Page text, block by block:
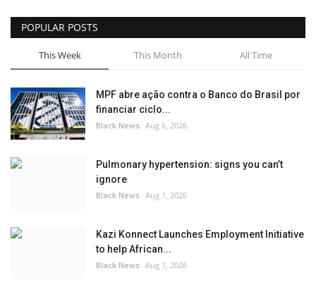
Sports News
Business
Your Articles
Give Back
POPULAR POSTS
This Week This Month All Time
MPF abre ação contra o Banco do Brasil por
financiar ciclo...
Black News Aug 6, 2026
Pulmonary hypertension: signs you can’t
ignore
Black News Aug 1, 2026
Kazi Konnect Launches Employment Initiative
to help African...
Black News Aug 1, 2026